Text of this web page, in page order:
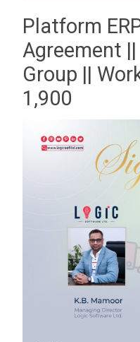
Platform
Agreement
Group ||
1,900